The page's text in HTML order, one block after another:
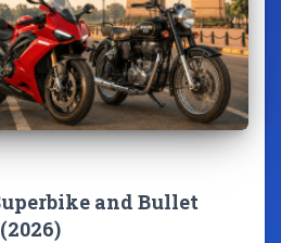
and Bullet